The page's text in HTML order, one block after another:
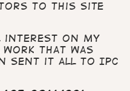
to this site
interest on my
that was
sent it all to IPC